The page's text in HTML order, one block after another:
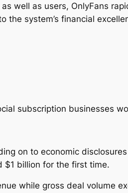
well as users, OnlyFans
the system’s financial
subscription businesses
on to economic
$1 billion for the first time.
while gross deal volume